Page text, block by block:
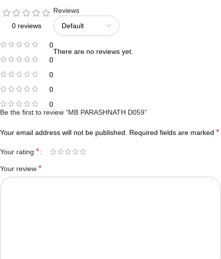
0 reviews
0
0
0
0
0
Reviews
There are no reviews yet.
Be the first to review “MB PARASHNATH D059”
Your email address will not be published. Required fields are marked *
Your rating *
Your review *